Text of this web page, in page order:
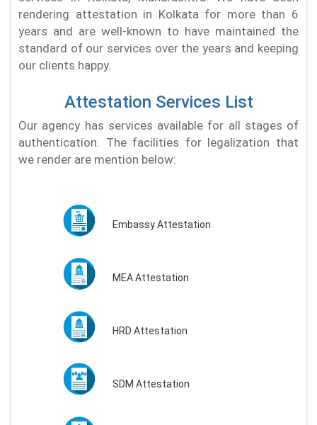
rendering attestation in Kolkata for more than 6
years and are well-known to have maintained the
standard of our services over the years and keeping
our clients happy.
Attestation Services List
Our agency has services available for all stages of
authentication. The facilities for legalization that
we render are mention below:
Embassy Attestation
MEA Attestation
HRD Attestation
SDM Attestation